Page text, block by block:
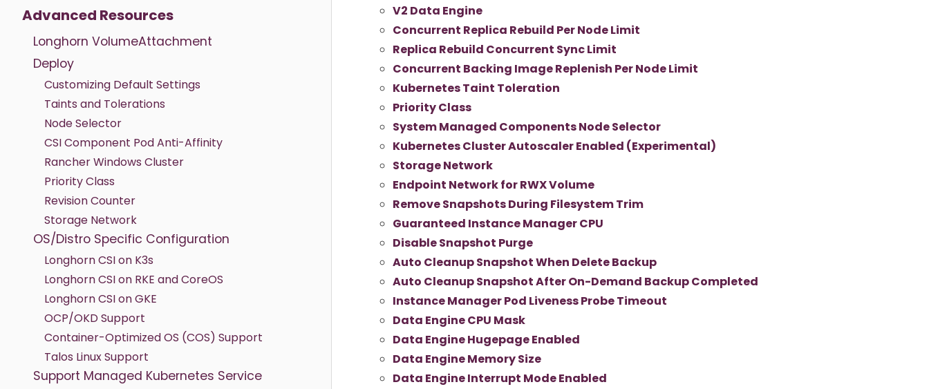
Advanced Resources
Longhorn VolumeAttachment
Deploy
Customizing Default Settings
Taints and Tolerations
Node Selector
CSI Component Pod Anti-Affinity
Rancher Windows Cluster
Priority Class
Revision Counter
Storage Network
OS/Distro Specific Configuration
Longhorn CSI on K3s
Longhorn CSI on RKE and CoreOS
Longhorn CSI on GKE
OCP/OKD Support
Container-Optimized OS (COS) Support
Talos Linux Support
Support Managed Kubernetes Service
V2 Data Engine
Concurrent Replica Rebuild Per Node Limit
Replica Rebuild Concurrent Sync Limit
Concurrent Backing Image Replenish Per Node Limit
Kubernetes Taint Toleration
Priority Class
System Managed Components Node Selector
Kubernetes Cluster Autoscaler Enabled (Experimental)
Storage Network
Endpoint Network for RWX Volume
Remove Snapshots During Filesystem Trim
Guaranteed Instance Manager CPU
Disable Snapshot Purge
Auto Cleanup Snapshot When Delete Backup
Auto Cleanup Snapshot After On-Demand Backup Completed
Instance Manager Pod Liveness Probe Timeout
Data Engine CPU Mask
Data Engine Hugepage Enabled
Data Engine Memory Size
Data Engine Interrupt Mode Enabled